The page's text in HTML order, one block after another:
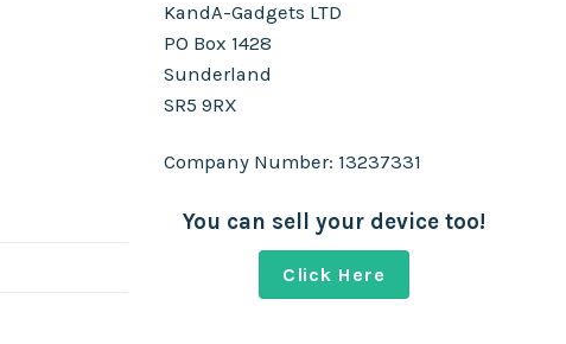
KandA-Gadgets LTD
PO Box 1428
Sunderland
SR5 9RX
Company Number: 13237331
You can sell your device too!
Click Here